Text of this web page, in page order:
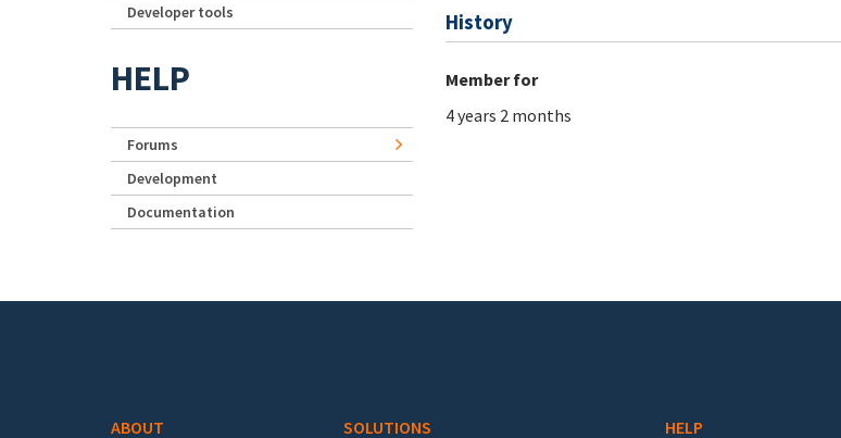
History
Member for
4 years 2 months
Developer tools
HELP
Forums
Development
Documentation
ABOUT SOLUTIONS HELP